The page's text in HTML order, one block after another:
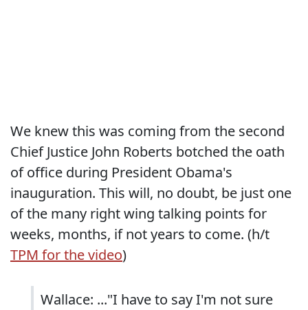
We knew this was coming from the second
Chief Justice John Roberts botched the oath
of office during President Obama's
inauguration. This will, no doubt, be just one
of the many right wing talking points for
weeks, months, if not years to come. (h/t
TPM for the video)
Wallace: ..."I have to say I'm not sure